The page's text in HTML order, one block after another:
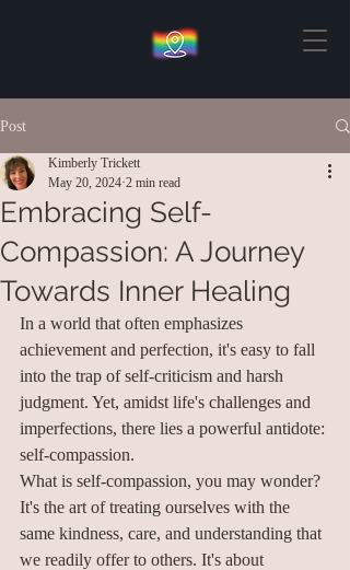
Post
Embracing Self-
Compassion: A Journey
Towards Inner Healing
Kimberly Trickett
May 20, 2024 2 min read
In a world that often emphasizes
achievement and perfection, it's easy to fall
into the trap of self-criticism and harsh
judgment. Yet, amidst life's challenges and
imperfections, there lies a powerful antidote:
self-compassion.
What is self-compassion, you may wonder?
It's the art of treating ourselves with the
same kindness, care, and understanding that
we readily offer to others. It's about